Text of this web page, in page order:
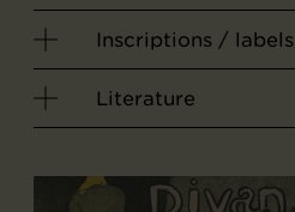
Inscriptions / labels
Literature